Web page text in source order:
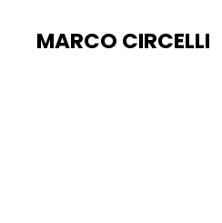
MARCO CIRCELLI